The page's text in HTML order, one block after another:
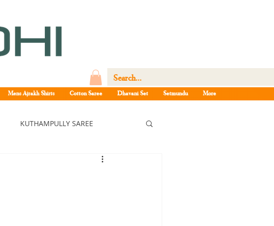
Mens Ajrakh Shirts Cotton Saree Dhavani Set Setmundu More
KUTHAMPULLY SAREE